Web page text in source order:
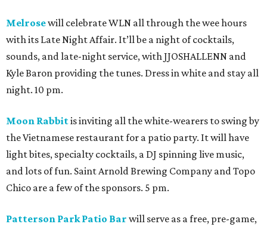
Melrosewill celebrate WLN all through the wee hours
with its Late Night Affair. It’ll be a night of cocktails,
sounds, and late-night service, with JJOSHALLENN and
Kyle Baron providing the tunes. Dress in white and stay all
night. 10 pm.
Moon Rabbitis inviting all the white-wearers to swing by
the Vietnamese restaurant for a patio party. It will have
light bites, specialty cocktails, a DJ spinning live music,
and lots of fun. Saint Arnold Brewing Company and Topo
Chico are a few of the sponsors. 5 pm.
Patterson Park Patio Bar will serve as a free, pre-game,